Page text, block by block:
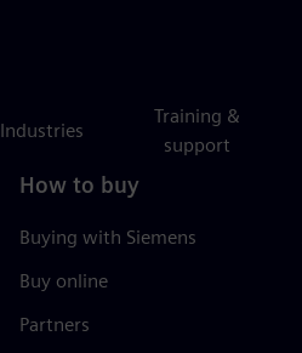
Industries
Training &
support
How to buy
Buying with Siemens
Buy online
Partners